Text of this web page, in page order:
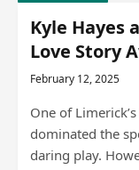
Kyle Hayes
Love Story
February 12, 2025
One of
dominated the
daring play.